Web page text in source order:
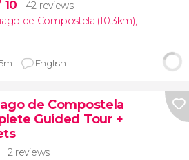
10
42 reviews
de Compostela (10.3km),
English
de Compostela
Guided Tour +
2 reviews